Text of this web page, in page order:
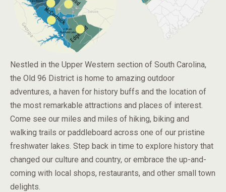
Nestled in the Upper Western section of South Carolina,
the Old 96 District is home to amazing outdoor
adventures, a haven for history buffs and the location of
the most remarkable attractions and places of interest.
Come see our miles and miles of hiking, biking and
walking trails or paddleboard across one of our pristine
freshwater lakes. Step back in time to explore history that
changed our culture and country, or embrace the up-and-
coming with local shops, restaurants, and other small town
delights.